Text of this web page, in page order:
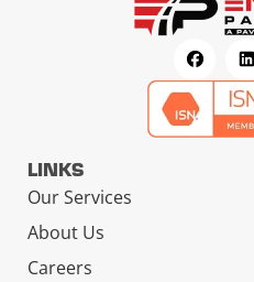
LINKS
Our Services
About Us
Careers